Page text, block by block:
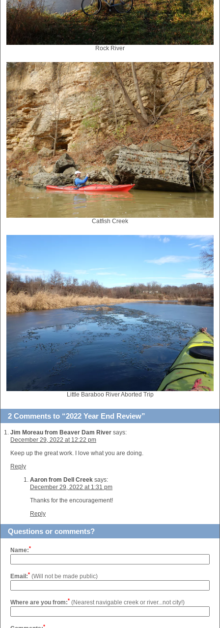
Rock River
Catfish Creek
Little Baraboo River Aborted Trip
2 Comments to “2022 Year End Review”
Jim Moreau from Beaver Dam River says:
December 29, 2022 at 12:22 pm
Keep up the great work. I love what you are doing.
Reply
Aaron from Dell Creek says:
December 29, 2022 at 1:31 pm
Thanks for the encouragement!
Reply
Questions or comments?
Name:*
Email:* (Will not be made public)
Where are you from:* (Nearest navigable creek or river...not city!)
*